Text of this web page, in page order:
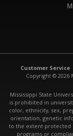
Customer Service
Copyright © 2026
Mississippi State
is prohibited in
color, ethnicity, sex,
orientation, genetic
to the extent protected
programs or